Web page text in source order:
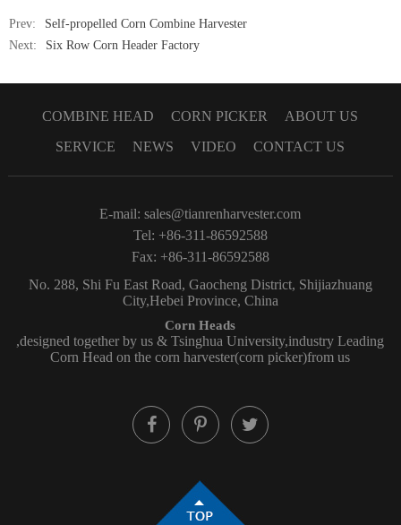
Prev:
Self-propelled Corn Combine Harvester
Next:
Six Row Corn Header Factory
COMBINE HEAD CORN PICKER
ABOUT US
SERVICE
NEWS VIDEO CONTACT US
E-mail:sales@tianrenharvester.com
Tel: +86-311-86592588
Fax: +86-311-86592588
No. 288, Shi Fu East Road, Gaocheng District, Shijiazhuang
City,Hebei Province, China
Corn Heads
,designed together by us & Tsinghua University,industry Leading
Corn Head on the corn harvester(corn picker)from us